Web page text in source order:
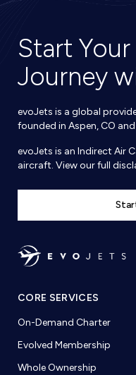
Start
Journey
evoJets is a global
founded in Aspen, CO
evoJets is an Indirect Air
aircraft. View our full
CORE SERVICES
On-Demand Charter
Evolved Membership
Whole Ownership